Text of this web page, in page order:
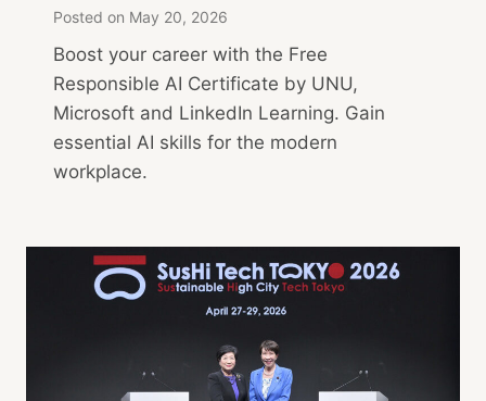
Posted on May 20, 2026
Boost your career with the Free
Responsible AI Certificate by UNU,
Microsoft and LinkedIn Learning. Gain
essential AI skills for the modern
workplace.